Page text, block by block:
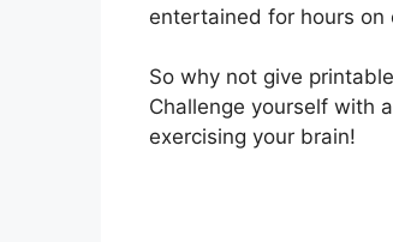
entertained for hours on
So why not give
Challenge yourself with
exercising your brain!